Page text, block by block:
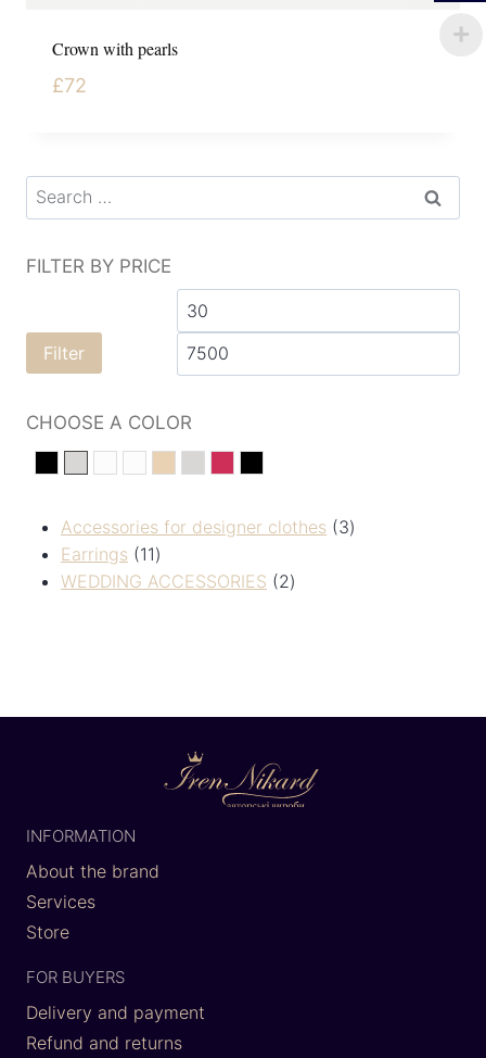
Crown with pearls
£72
FILTER BY PRICE
Filter
CHOOSE A COLOR
Accessories for designer clothes
3
Earrings
11
WEDDING ACCESSORIES
2
INFORMATION
About the brand
Services
Store
FOR BUYERS
Delivery and payment
Refund and returns